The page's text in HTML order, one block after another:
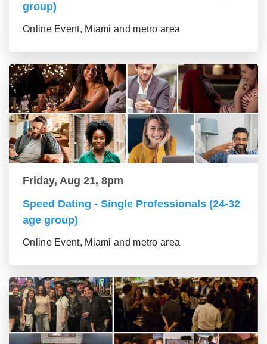
group)
Online Event, Miami and metro area
Friday, Aug 21, 8pm
Speed Dating - Single Professionals (24-32
age group)
Online Event, Miami and metro area